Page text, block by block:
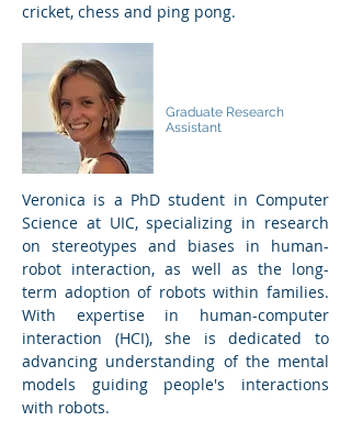
cricket, chess and ping pong.
Graduate Research
Assistant
Veronica is a PhD student in Computer
Science at UIC, specializing in research
on stereotypes and biases in human-
robot interaction, as well as the long-
term adoption of robots within families.
With expertise in human-computer
interaction (HCI), she is dedicated to
advancing understanding of the mental
models guiding people's interactions
with robots.